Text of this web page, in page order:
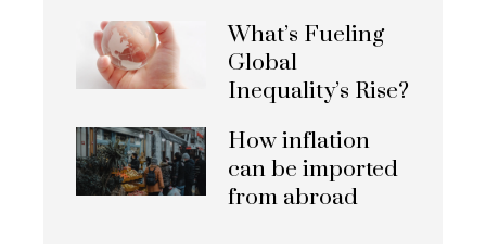
What’s Fueling
Global
Inequality’s Rise?
How inflation
can be imported
from abroad